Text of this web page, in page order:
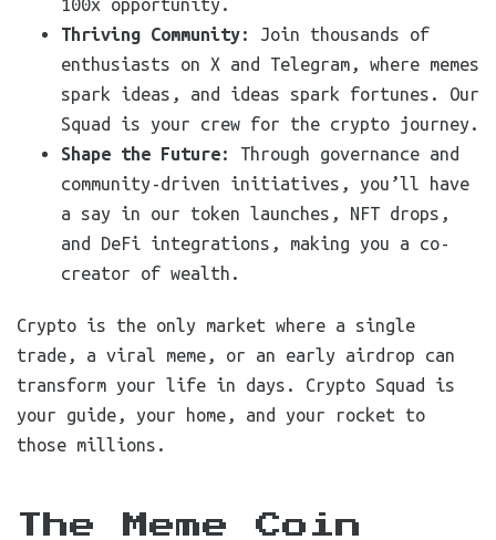
100x opportunity.
Thriving Community: Join thousands of
enthusiasts on X and Telegram, where memes
spark ideas, and ideas spark fortunes. Our
Squad is your crew for the crypto journey.
Shape the Future: Through governance and
community-driven initiatives, you’ll have
a say in our token launches, NFT drops,
and DeFi integrations, making you a co-
creator of wealth.
Crypto is the only market where a single
trade, a viral meme, or an early airdrop can
transform your life in days. Crypto Squad is
your guide, your home, and your rocket to
those millions.
The Meme Coin